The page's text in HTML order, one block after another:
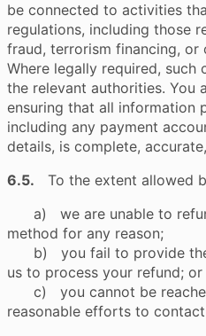
be connected to activities
regulations, including those
fraud, terrorism financing, or
Where legally required, such
the relevant authorities. You
ensuring that all information
including any payment
details, is complete,
6.5. To the extent allowed
a) we are unable to
method for any reason;
b) you fail to provide the
us to process your refund; or
c) you cannot be
reasonable efforts to